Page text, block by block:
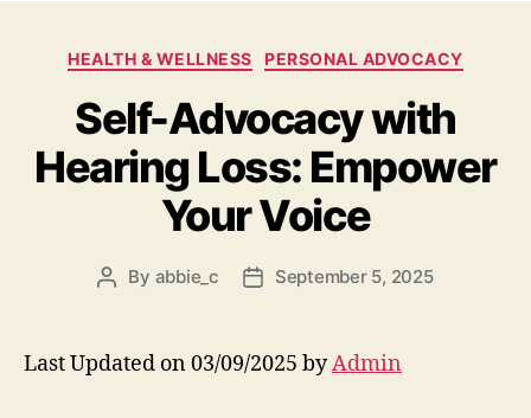
Categories
HEALTH & WELLNESS PERSONAL ADVOCACY
Self-Advocacy with
Hearing Loss: Empower
Your Voice
Post
By abbie_c
PostSeptember 5, 2025
Last Updated on 03/09/2025 byAdmin